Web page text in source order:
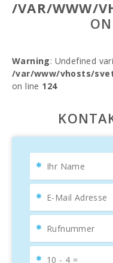
/VAR/WWW/
Warning: Undefined
/var/www/vhosts/
on line 124